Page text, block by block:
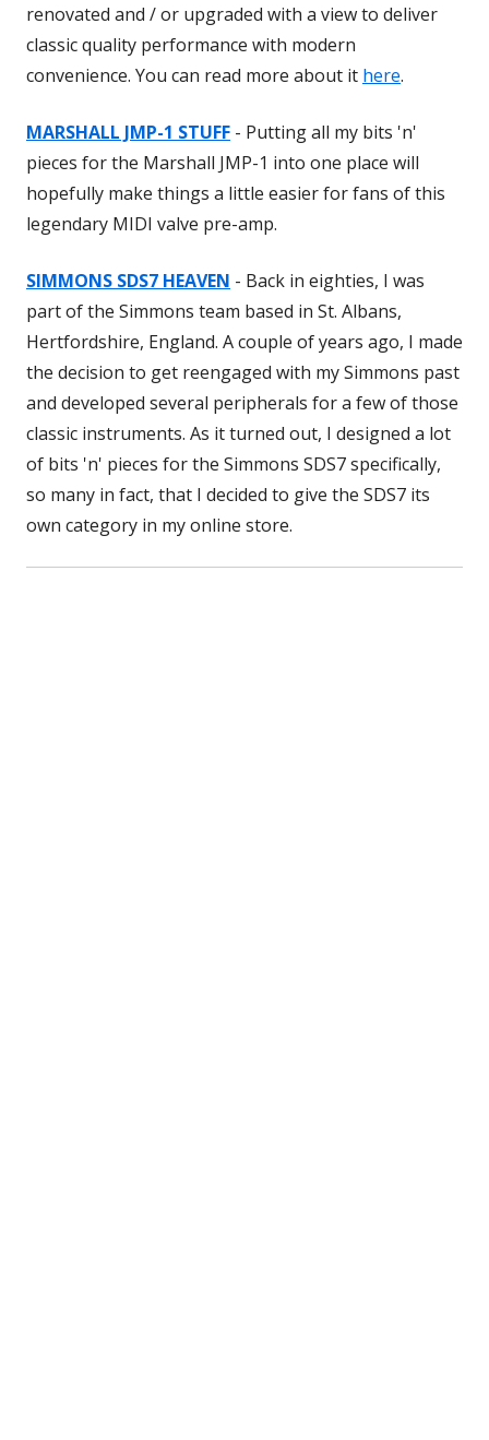
renovated and / or upgraded with a view to deliver
classic quality performance with modern
convenience. You can read more about it here.
MARSHALL JMP-1 STUFF - Putting all my bits 'n'
pieces for the Marshall JMP-1 into one place will
hopefully make things a little easier for fans of this
legendary MIDI valve pre-amp.
SIMMONS SDS7 HEAVEN - Back in eighties, I was
part of the Simmons team based in St. Albans,
Hertfordshire, England. A couple of years ago, I made
the decision to get reengaged with my Simmons past
and developed several peripherals for a few of those
classic instruments. As it turned out, I designed a lot
of bits 'n' pieces for the Simmons SDS7 specifically,
so many in fact, that I decided to give the SDS7 its
own category in my online store.